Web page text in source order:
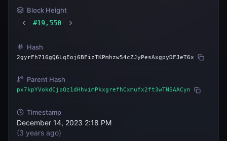
Block Height
#19,550
Hash
2gyrFh716gQ6LqEoj6BFizTKPmhzw54cZJyPesAxgpyDFJeT6x
Parent Hash
px7kpYVokdCjpQz1dHhvimPkxgrefhCxmufx2ft3wTNSAACyn
Timestamp
December 14, 2023 2:18 PM
(3 years ago)